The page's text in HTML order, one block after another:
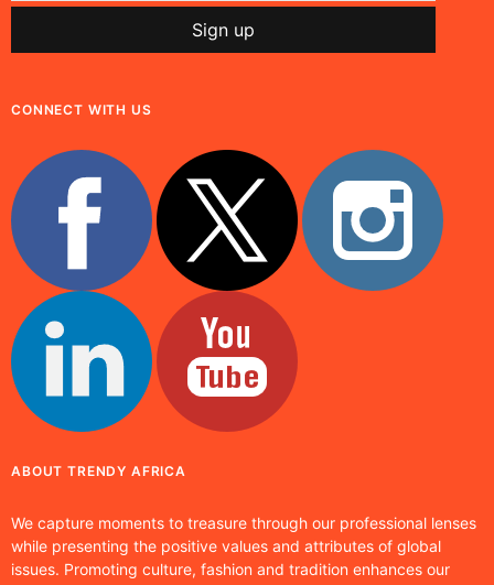
CONNECT WITH US
ABOUT TRENDY AFRICA
We capture moments to treasure through our professional lenses
while presenting the positive values and attributes of global
issues. Promoting culture, fashion and tradition enhances our